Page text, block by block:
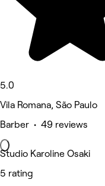
5.0
Vila Romana, São Paulo
Barber • 49 reviews
Studio Karoline Osaki
5 rating